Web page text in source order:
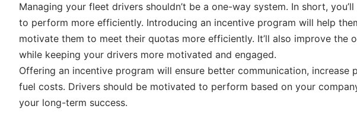
Managing your fleet drivers shouldn’t be a one-way system. In short,
to perform more efficiently. Introducing an incentive program will help
motivate them to meet their quotas more efficiently. It’ll also improve
while keeping your drivers more motivated and engaged.
Offering an incentive program will ensure better communication, increase
fuel costs. Drivers should be motivated to perform based on your
your long-term success.